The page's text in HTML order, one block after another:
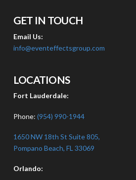
GET IN TOUCH
Email Us:
info@eventeffectsgroup.com
LOCATIONS
Fort Lauderdale:
Phone: (954) 990-1944
1650 NW 18th St Suite 805,
Pompano Beach, FL 33069
Orlando: